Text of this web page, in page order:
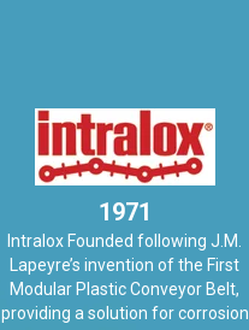
1971
Intralox Founded following J.M.
Lapeyre’s invention of the First
Modular Plastic Conveyor Belt,
providing a solution for corrosion